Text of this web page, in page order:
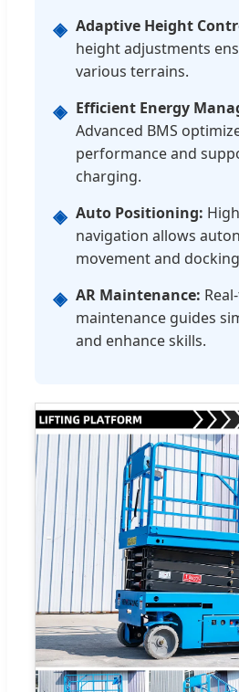
◈ Adaptive Height
height adjustments
various terrains.
◈ Efficient Energy
Advanced BMS
performance and
charging.
◈ Auto Positioning:
navigation allows
movement and
◈ AR Maintenance:
maintenance guides
and enhance skills.